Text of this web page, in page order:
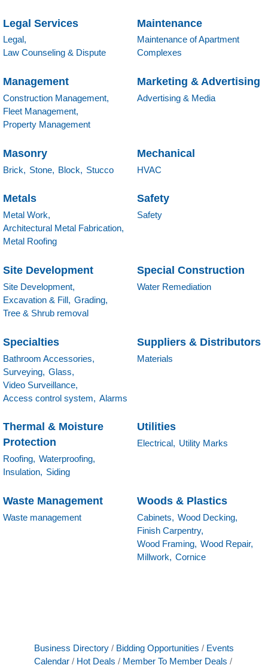
Legal Services
Legal,
Law Counseling & Dispute
Maintenance
Maintenance of Apartment
Complexes
Management
Construction Management,
Fleet Management,
Property Management
Marketing & Advertising
Advertising & Media
Masonry
Brick, Stone, Block, Stucco
Mechanical
HVAC
Metals
Metal Work,
Architectural Metal Fabrication,
Metal Roofing
Safety
Safety
Site Development
Site Development,
Excavation & Fill, Grading,
Tree & Shrub removal
Special Construction
Water Remediation
Specialties
Bathroom Accessories,
Surveying, Glass,
Video Surveillance,
Access control system, Alarms
Suppliers & Distributors
Materials
Thermal & Moisture
Protection
Roofing, Waterproofing,
Insulation, Siding
Utilities
Electrical, Utility Marks
Waste Management
Waste management
Woods & Plastics
Cabinets, Wood Decking,
Finish Carpentry,
Wood Framing, Wood Repair,
Millwork, Cornice
Business Directory Bidding Opportunities
Events
Calendar
Hot Deals
Member To Member Deals